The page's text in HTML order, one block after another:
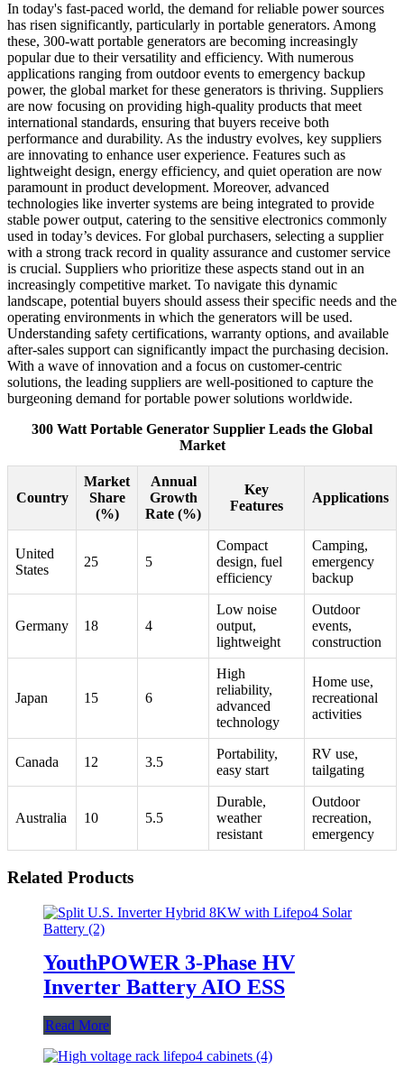
In today's fast-paced world, the demand for reliable power sources
has risen significantly, particularly in portable generators. Among
these, 300-watt portable generators are becoming increasingly
popular due to their versatility and efficiency. With numerous
applications ranging from outdoor events to emergency backup
power, the global market for these generators is thriving. Suppliers
are now focusing on providing high-quality products that meet
international standards, ensuring that buyers receive both
performance and durability. As the industry evolves, key suppliers
are innovating to enhance user experience. Features such as
lightweight design, energy efficiency, and quiet operation are now
paramount in product development. Moreover, advanced
technologies like inverter systems are being integrated to provide
stable power output, catering to the sensitive electronics commonly
used in today’s devices. For global purchasers, selecting a supplier
with a strong track record in quality assurance and customer service
is crucial. Suppliers who prioritize these aspects stand out in an
increasingly competitive market. To navigate this dynamic
landscape, potential buyers should assess their specific needs and the
operating environments in which the generators will be used.
Understanding safety certifications, warranty options, and available
after-sales support can significantly impact the purchasing decision.
With a wave of innovation and a focus on customer-centric
solutions, the leading suppliers are well-positioned to capture the
burgeoning demand for portable power solutions worldwide.
300 Watt Portable Generator Supplier Leads the Global
Market
Country
Market
Share
(%)
Annual
Growth
Rate (%)
Key
Features
Applications
United
States
25 5
Compact
design, fuel
efficiency
Camping,
emergency
backup
Germany 18 4
Low noise
output,
lightweight
Outdoor
events,
construction
Japan 15 6
High
reliability,
advanced
technology
Home use,
recreational
activities
Canada 12 3.5
Portability,
easy start
RV use,
tailgating
Australia 10 5.5
Durable,
weather
resistant
Outdoor
recreation,
emergency
Related Products
YouthPOWER 3-Phase HV
Inverter Battery AIO ESS
Read More